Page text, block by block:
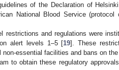
of the Declaration of
National Blood Service (protocol
restrictions and regulations were
alert levels 1–5 [19]. These
essential facilities and bans on
to obtain these regulatory